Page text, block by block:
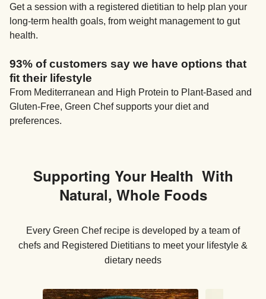
Get a session with a registered dietitian to help plan your
long-term health goals, from weight management to gut
health.
93% of customers say we have options that
fit their lifestyle
From Mediterranean and High Protein to Plant-Based and
Gluten-Free, Green Chef supports your diet and
preferences.
Supporting Your Health With
Natural, Whole Foods
Every Green Chef recipe is developed by a team of
chefs and Registered Dietitians to meet your lifestyle &
dietary needs